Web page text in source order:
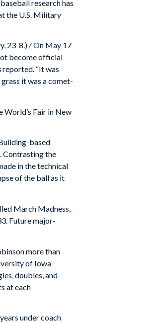
research has
the U.S. Military
23-8.)7On May 17
become official
reported. “It was
it was a comet-
World’s Fair in New
based
Contrasting the
in the technical
of the ball as it
March Madness,
Future major-
more than
of Iowa
doubles, and
at each
under coach